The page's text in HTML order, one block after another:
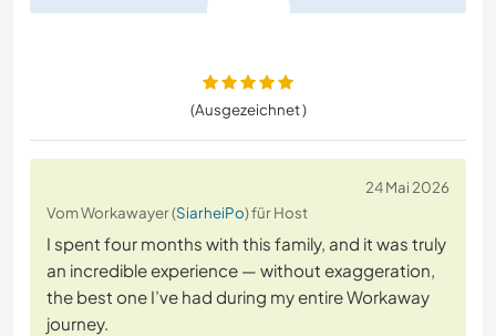
(Ausgezeichnet )
24 Mai 2026
Vom Workawayer (SiarheiPo) für Host
I spent four months with this family, and it was truly
an incredible experience — without exaggeration,
the best one I’ve had during my entire Workaway
journey.